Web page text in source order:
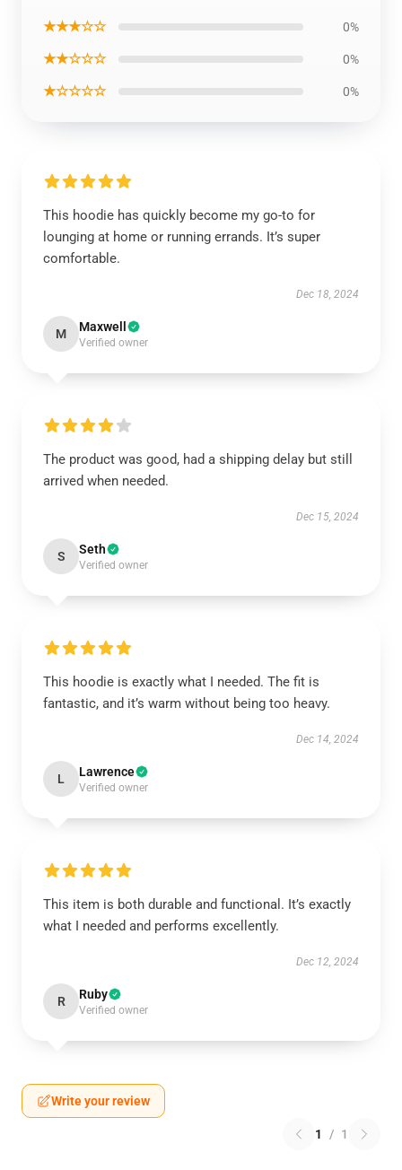
★★★☆☆ 0%
★★☆☆☆ 0%
★☆☆☆☆ 0%
This hoodie has quickly become my go-to for
lounging at home or running errands. It’s super
comfortable.
Dec 18, 2024
M Maxwell
Verified owner
The product was good, had a shipping delay but still
arrived when needed.
Dec 15, 2024
S Seth
Verified owner
This hoodie is exactly what I needed. The fit is
fantastic, and it’s warm without being too heavy.
Dec 14, 2024
L Lawrence
Verified owner
This item is both durable and functional. It’s exactly
what I needed and performs excellently.
Dec 12, 2024
R Ruby
Verified owner
Write your review
1 / 1